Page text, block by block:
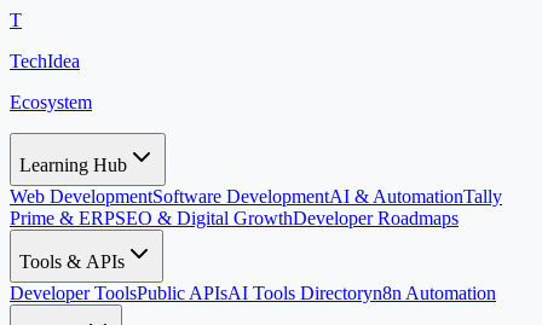
T
TechIdea
Ecosystem
Learning Hub
Web DevelopmentSoftware DevelopmentAI & AutomationTally
Prime & ERPSEO & Digital GrowthDeveloper Roadmaps
Tools & APIs
Developer ToolsPublic APIsAI Tools Directoryn8n Automation